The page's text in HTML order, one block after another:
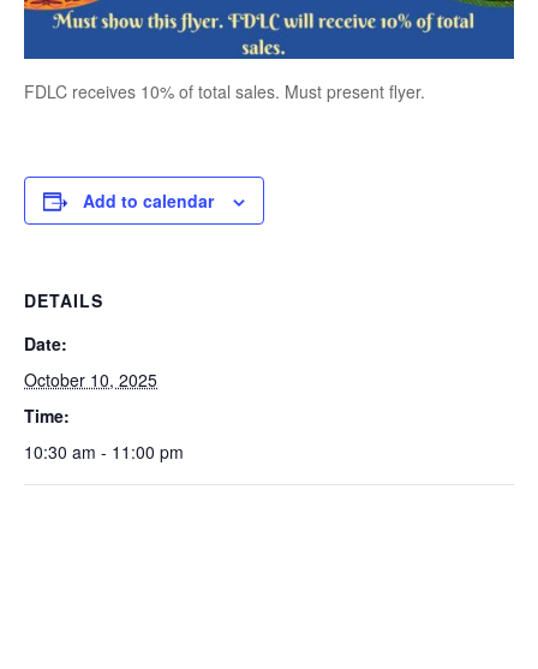
FDLC receives 10% of total sales. Must present flyer.
Add to calendar
DETAILS
Date:
October 10, 2025
Time:
10:30 am - 11:00 pm